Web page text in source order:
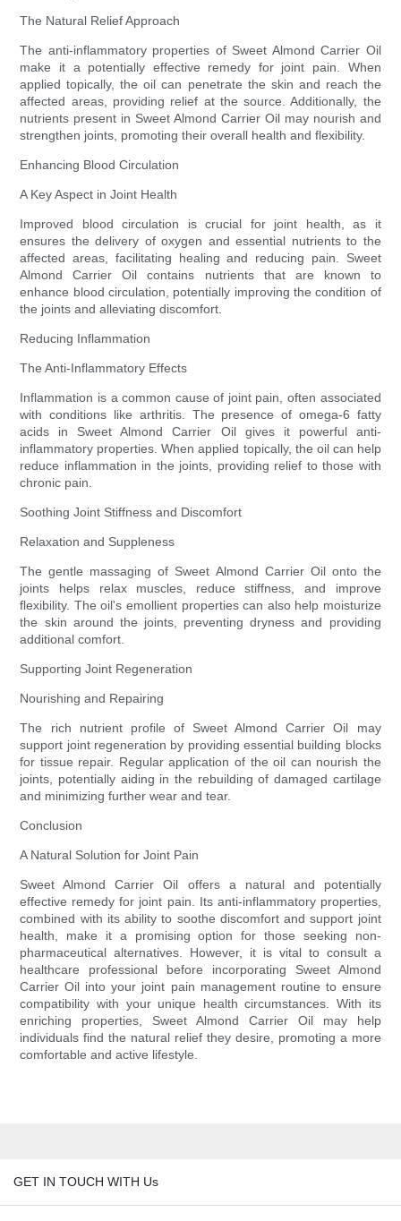
The Natural Relief Approach
The anti-inflammatory properties of Sweet Almond Carrier Oil
make it a potentially effective remedy for joint pain. When
applied topically, the oil can penetrate the skin and reach the
affected areas, providing relief at the source. Additionally, the
nutrients present in Sweet Almond Carrier Oil may nourish and
strengthen joints, promoting their overall health and flexibility.
Enhancing Blood Circulation
A Key Aspect in Joint Health
Improved blood circulation is crucial for joint health, as it
ensures the delivery of oxygen and essential nutrients to the
affected areas, facilitating healing and reducing pain. Sweet
Almond Carrier Oil contains nutrients that are known to
enhance blood circulation, potentially improving the condition of
the joints and alleviating discomfort.
Reducing Inflammation
The Anti-Inflammatory Effects
Inflammation is a common cause of joint pain, often associated
with conditions like arthritis. The presence of omega-6 fatty
acids in Sweet Almond Carrier Oil gives it powerful anti-
inflammatory properties. When applied topically, the oil can help
reduce inflammation in the joints, providing relief to those with
chronic pain.
Soothing Joint Stiffness and Discomfort
Relaxation and Suppleness
The gentle massaging of Sweet Almond Carrier Oil onto the
joints helps relax muscles, reduce stiffness, and improve
flexibility. The oil's emollient properties can also help moisturize
the skin around the joints, preventing dryness and providing
additional comfort.
Supporting Joint Regeneration
Nourishing and Repairing
The rich nutrient profile of Sweet Almond Carrier Oil may
support joint regeneration by providing essential building blocks
for tissue repair. Regular application of the oil can nourish the
joints, potentially aiding in the rebuilding of damaged cartilage
and minimizing further wear and tear.
Conclusion
A Natural Solution for Joint Pain
Sweet Almond Carrier Oil offers a natural and potentially
effective remedy for joint pain. Its anti-inflammatory properties,
combined with its ability to soothe discomfort and support joint
health, make it a promising option for those seeking non-
pharmaceutical alternatives. However, it is vital to consult a
healthcare professional before incorporating Sweet Almond
Carrier Oil into your joint pain management routine to ensure
compatibility with your unique health circumstances. With its
enriching properties, Sweet Almond Carrier Oil may help
individuals find the natural relief they desire, promoting a more
comfortable and active lifestyle.
GET IN TOUCH WITH Us